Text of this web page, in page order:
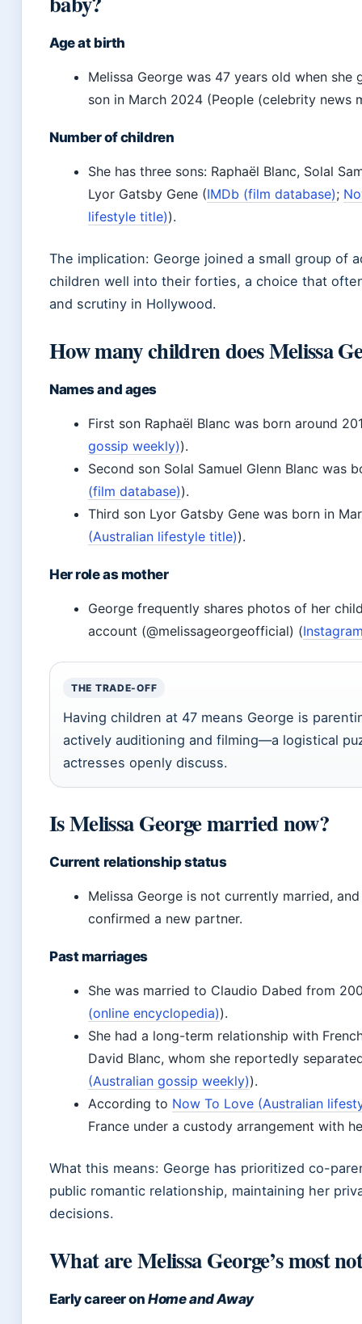
Age at birth
Melissa George was 47 years old when
son in March 2024 (People (celebrity news
Number of children
She has three sons: Raphaël Blanc, Solal
Lyor Gatsby Gene (IMDb (film database);
lifestyle title)).
The implication: George joined a small group of
children well into their forties, a choice that
and scrutiny in Hollywood.
How many children does Melissa
Names and ages
First son Raphaël Blanc was born around
gossip weekly)).
Second son Solal Samuel Glenn Blanc was
(film database)).
Third son Lyor Gatsby Gene was born in
(Australian lifestyle title)).
Her role as mother
George frequently shares photos of her
account (@melissageorgeofficial) (
THE TRADE-OFF
Having children at 47 means George is
actively auditioning and filming—a logistical
actresses openly discuss.
Is Melissa George married now?
Current relationship status
Melissa George is not currently married,
confirmed a new partner.
Past marriages
She was married to Claudio Dabed from
(online encyclopedia)).
She had a long-term relationship with
David Blanc, whom she reportedly
(Australian gossip weekly)).
According to Now To Love (Australian
France under a custody arrangement with
What this means: George has prioritized co-
public romantic relationship, maintaining her
decisions.
What are Melissa George’s most
Early career onHome and Away